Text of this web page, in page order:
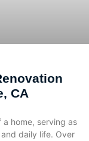
CA
home, serving as
daily life. Over